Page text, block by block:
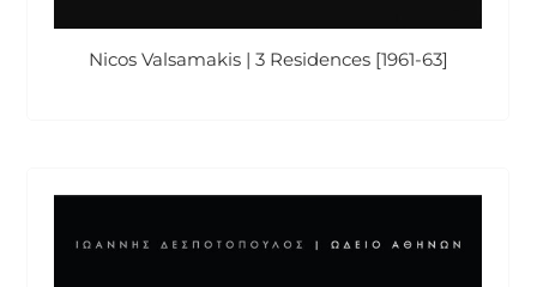
Nicos Valsamakis | 3 Residences [1961-63]